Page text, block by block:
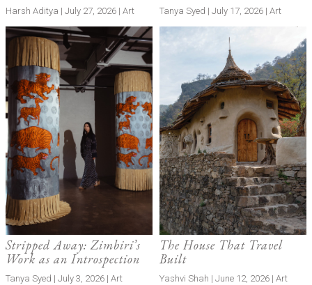
Harsh Aditya | July 27, 2026 | Art Tanya Syed | July 17, 2026 | Art
Stripped Away: Zimbiri’s
Work as an Introspection
Tanya Syed | July 3, 2026 | Art
The House That Travel
Built
Yashvi Shah | June 12, 2026 | Art